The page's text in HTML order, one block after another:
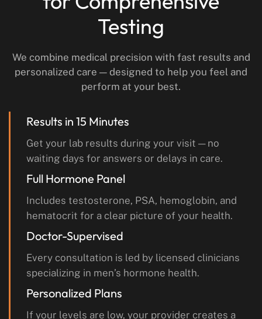
Testing
We combine medical precision with fast results and
personalized care — designed to help you feel and
perform at your best.
Results in 15 Minutes
Get your lab results during your visit — no
waiting days for answers or delays in care.
Full Hormone Panel
Includes testosterone, PSA, hemoglobin, and
hematocrit for a clear picture of your health.
Doctor-Supervised
Every consultation is led by licensed clinicians
specializing in men’s hormone health.
Personalized Plans
If your levels are low, your provider creates a